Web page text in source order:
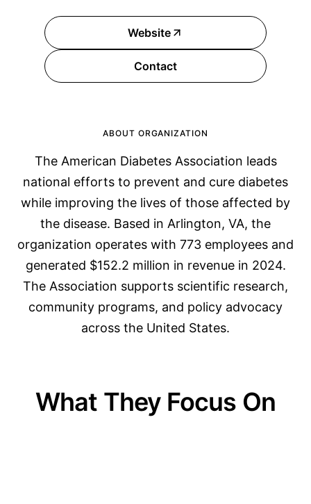
Website
Contact
ABOUT ORGANIZATION
The American Diabetes Association leads
national efforts to prevent and cure diabetes
while improving the lives of those affected by
the disease. Based in Arlington, VA, the
organization operates with 773 employees and
generated $152.2 million in revenue in 2024.
The Association supports scientific research,
community programs, and policy advocacy
across the United States.
What They Focus On